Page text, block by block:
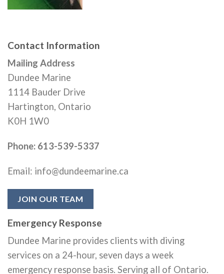
Contact Information
Mailing Address
Dundee Marine
1114 Bauder Drive
Hartington, Ontario
K0H 1W0
Phone: 613-539-5337
Email: info@dundeemarine.ca
JOIN OUR TEAM
Emergency Response
Dundee Marine provides clients with diving
services on a 24-hour, seven days a week
emergency response basis. Serving all of Ontario.